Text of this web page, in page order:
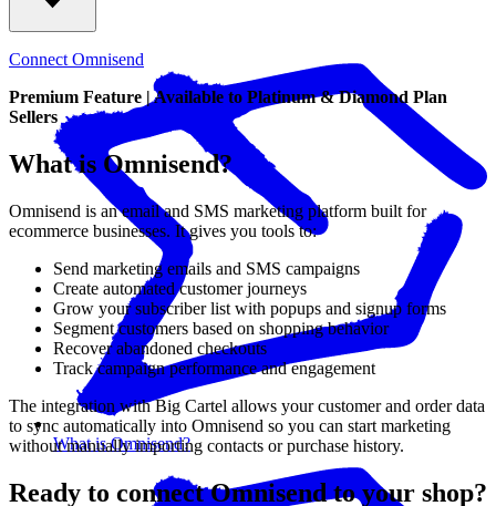
What is Omnisend?
Connect Omnisend
Premium Feature | Available to Platinum & Diamond Plan
Sellers
What is Omnisend?
Omnisend is an email and SMS marketing platform built for
ecommerce businesses. It gives you tools to:
Send marketing emails and SMS campaigns
Create automated customer journeys
Grow your subscriber list with popups and signup forms
Segment customers based on shopping behavior
Recover abandoned checkouts
Track campaign performance and engagement
The integration with Big Cartel allows your customer and order data
to sync automatically into Omnisend so you can start marketing
without manually importing contacts or purchase history.
Ready to connect Omnisend to your shop?